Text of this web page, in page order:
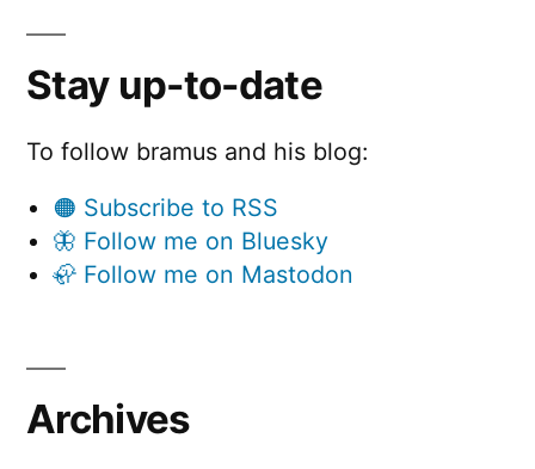
Stay up-to-date
To follow bramus and his blog:
🟠 Subscribe to RSS
🦋 Follow me on Bluesky
🦣 Follow me on Mastodon
Archives